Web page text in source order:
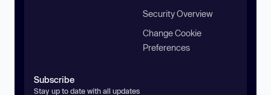
Security Overview
Change Cookie
Preferences
Subscribe
Stay up to date with all updates